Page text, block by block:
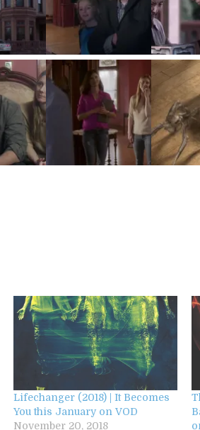
Lifechanger (2018) | It Becomes
You this January on VOD
November 20, 2018